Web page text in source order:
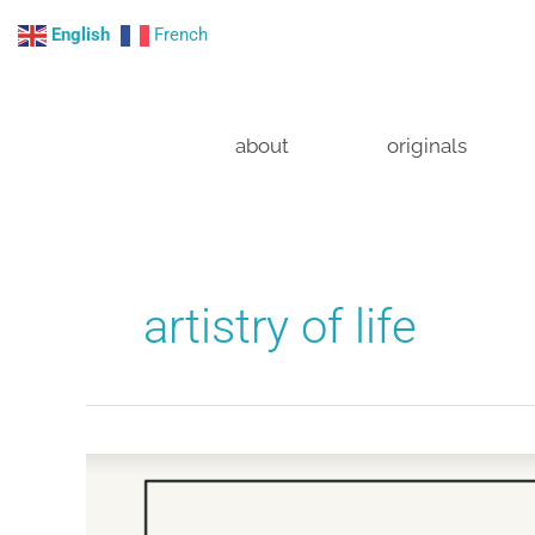
about originals
artistry of life
English French